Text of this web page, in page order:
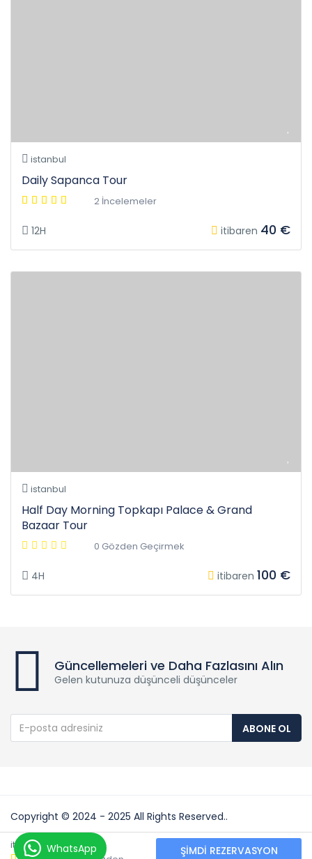
istanbul
Daily Sapanca Tour
2 İncelemeler
12H itibaren 40 €
istanbul
Half Day Morning Topkapı Palace & Grand
Bazaar Tour
0 Gözden Geçirmek
4H itibaren 100 €
itibaren 50 €
ŞIMDI REZERVASYON
Güncellemeleri ve Daha Fazlasını Alın
Gelen kutunuza düşünceli düşünceler
ABONE OL
Copyright © 2024 - 2025 All Rights Reserved..
Partners:
WhatsApp